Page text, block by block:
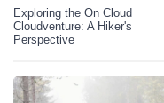
Exploring the On Cloud
Cloudventure: A Hiker's
Perspective